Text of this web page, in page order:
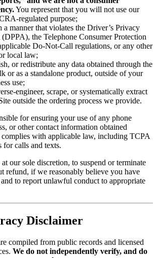
You represent that you will not use our
regulated purpose;
a manner that violates the Driver’s Privacy
the Telephone Consumer Protection
Do-Not-Call regulations, or any other
local law;
or redistribute any data obtained through the
or as a standalone product, outside of your
use;
engineer, scrape, or systematically extract
outside the ordering process we provide.
for ensuring your use of any phone
or other contact information obtained
complies with applicable law, including TCPA
for calls and texts.
our sole discretion, to suspend or terminate
refund, if we reasonably believe you have
to report unlawful conduct to appropriate
Disclaimer
compiled from public records and licensed
We do not independently verify, and do